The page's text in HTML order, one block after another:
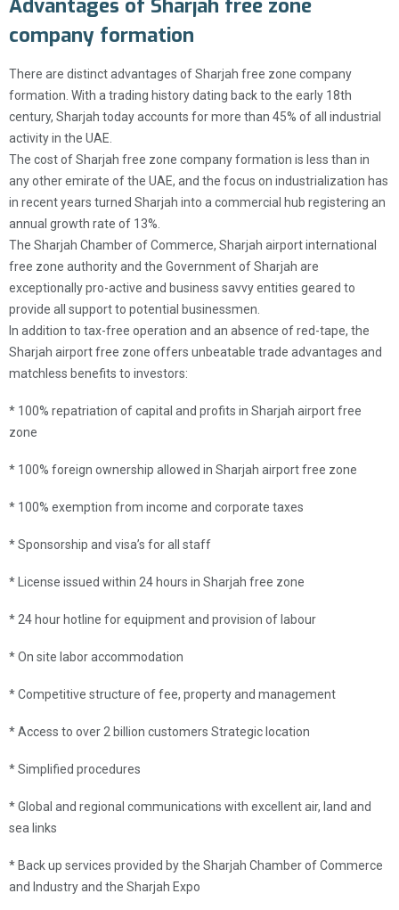
Advantages of Sharjah free zone
company formation
There are distinct advantages of Sharjah free zone company
formation. With a trading history dating back to the early 18th
century, Sharjah today accounts for more than 45% of all industrial
activity in the UAE.
The cost of Sharjah free zone company formation is less than in
any other emirate of the UAE, and the focus on industrialization has
in recent years turned Sharjah into a commercial hub registering an
annual growth rate of 13%.
The Sharjah Chamber of Commerce, Sharjah airport international
free zone authority and the Government of Sharjah are
exceptionally pro-active and business savvy entities geared to
provide all support to potential businessmen.
In addition to tax-free operation and an absence of red-tape, the
Sharjah airport free zone offers unbeatable trade advantages and
matchless benefits to investors:
* 100% repatriation of capital and profits in Sharjah airport free
zone
* 100% foreign ownership allowed in Sharjah airport free zone
* 100% exemption from income and corporate taxes
* Sponsorship and visa’s for all staff
* License issued within 24 hours in Sharjah free zone
* 24 hour hotline for equipment and provision of labour
* On site labor accommodation
* Competitive structure of fee, property and management
* Access to over 2 billion customers Strategic location
* Simplified procedures
* Global and regional communications with excellent air, land and
sea links
* Back up services provided by the Sharjah Chamber of Commerce
and Industry and the Sharjah Expo